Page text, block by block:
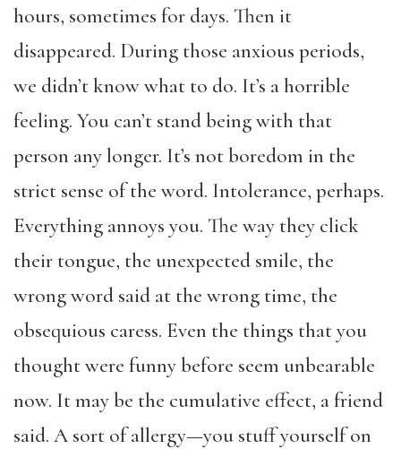
hours, sometimes for days. Then it
disappeared. During those anxious periods,
we didn’t know what to do. It’s a horrible
feeling. You can’t stand being with that
person any longer. It’s not boredom in the
strict sense of the word. Intolerance, perhaps.
Everything annoys you. The way they click
their tongue, the unexpected smile, the
wrong word said at the wrong time, the
obsequious caress. Even the things that you
thought were funny before seem unbearable
now. It may be the cumulative effect, a friend
said. A sort of allergy—you stuff yourself on